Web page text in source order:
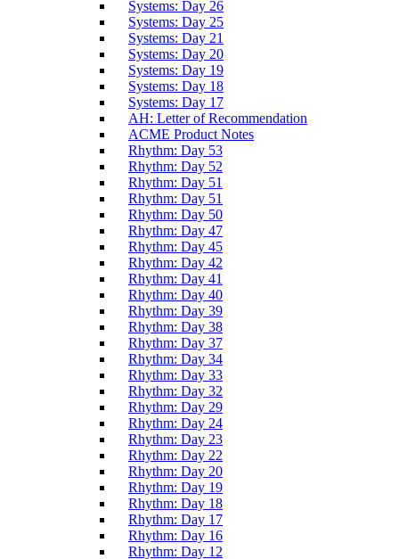
Systems: Day 26
Systems: Day 25
Systems: Day 21
Systems: Day 20
Systems: Day 19
Systems: Day 18
Systems: Day 17
AH: Letter of Recommendation
ACME Product Notes
Rhythm: Day 53
Rhythm: Day 52
Rhythm: Day 51
Rhythm: Day 51
Rhythm: Day 50
Rhythm: Day 47
Rhythm: Day 45
Rhythm: Day 42
Rhythm: Day 41
Rhythm: Day 40
Rhythm: Day 39
Rhythm: Day 38
Rhythm: Day 37
Rhythm: Day 34
Rhythm: Day 33
Rhythm: Day 32
Rhythm: Day 29
Rhythm: Day 24
Rhythm: Day 23
Rhythm: Day 22
Rhythm: Day 20
Rhythm: Day 19
Rhythm: Day 18
Rhythm: Day 17
Rhythm: Day 16
Rhythm: Day 12